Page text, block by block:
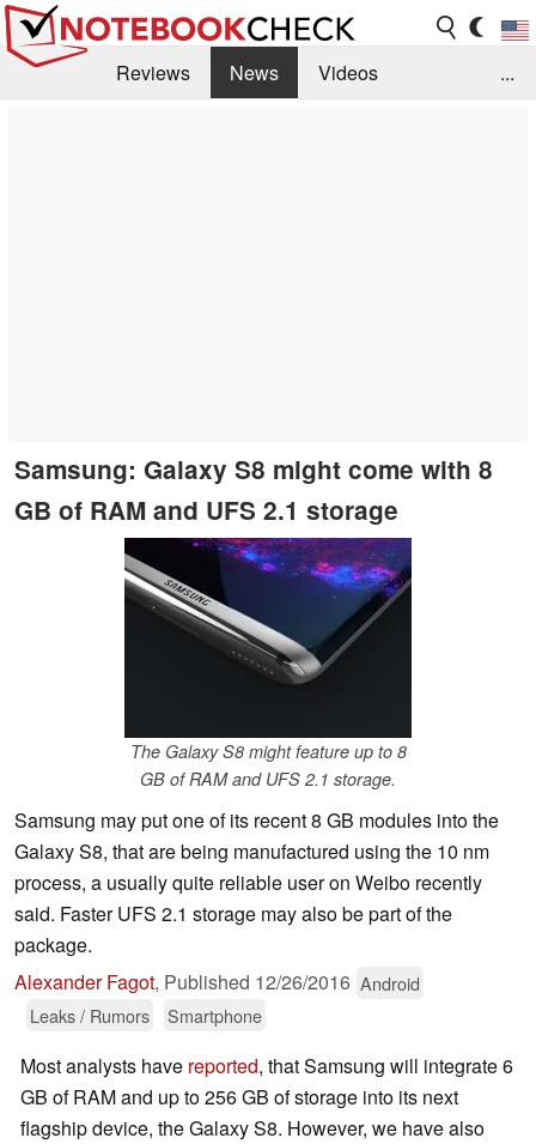
Reviews News
Videos
...
Samsung: Galaxy S8 might come with 8
GB of RAM and UFS 2.1 storage
The Galaxy S8 might feature up to 8
GB of RAM and UFS 2.1 storage.
Samsung may put one of its recent 8 GB modules into the
Galaxy S8, that are being manufactured using the 10 nm
process, a usually quite reliable user on Weibo recently
said. Faster UFS 2.1 storage may also be part of the
package.
Alexander Fagot, Published 12/26/2016 Android
Leaks / Rumors
Smartphone
Most analysts have reported, that Samsung will integrate 6
GB of RAM and up to 256 GB of storage into its next
flagship device, the Galaxy S8. However, we have also